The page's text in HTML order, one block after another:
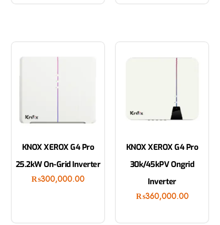
KNOX XEROX G4 Pro
25.2kW On-Grid Inverter
₨300,000.00
KNOX XEROX G4 Pro
30k/45kPV Ongrid
Inverter
₨360,000.00